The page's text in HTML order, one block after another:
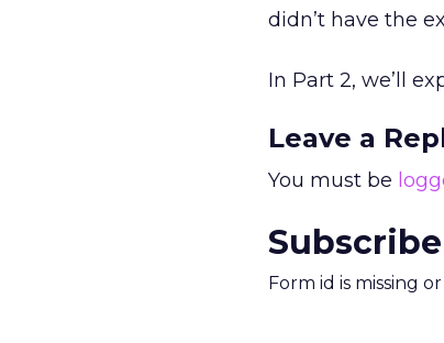
didn’t have the
In Part 2, we’ll
Leave a
You must be
Form id is missing